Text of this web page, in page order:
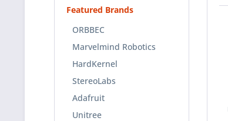
Featured Brands
ORBBEC
Marvelmind Robotics
HardKernel
StereoLabs
Adafruit
Unitree